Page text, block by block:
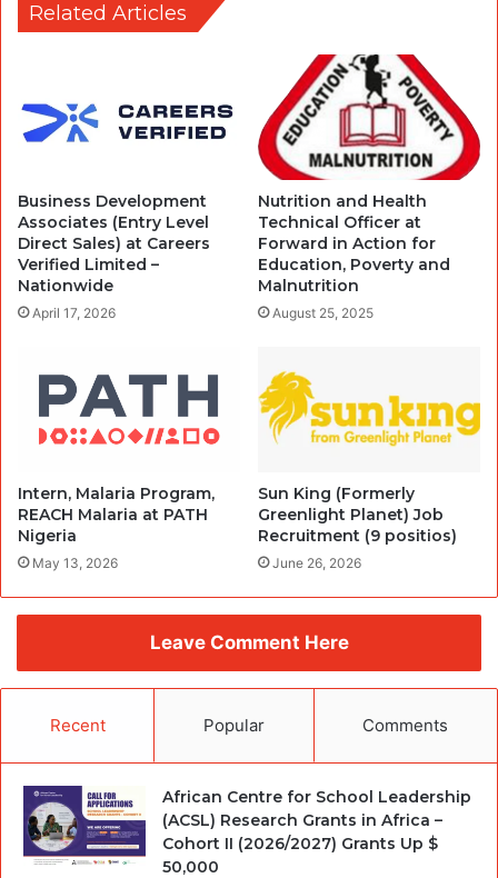
Related Articles
Business Development
Associates (Entry Level
Direct Sales) at Careers
Verified Limited –
Nationwide
April 17, 2026
Nutrition and Health
Technical Officer at
Forward in Action for
Education, Poverty and
Malnutrition
August 25, 2025
Intern, Malaria Program,
REACH Malaria at PATH
Nigeria
May 13, 2026
Sun King (Formerly
Greenlight Planet) Job
Recruitment (9 positios)
June 26, 2026
Leave Comment Here
Recent Popular Comments
African Centre for School Leadership
(ACSL) Research Grants in Africa –
Cohort II (2026/2027) Grants Up $
50,000